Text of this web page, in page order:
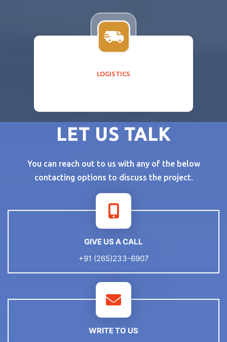
LOGISTICS
LET US TALK
You can reach out to us with any of the below
contacting options to discuss the project.
GIVE US A CALL
+91 (265)233-6907
WRITE TO US